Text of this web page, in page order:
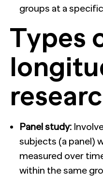
groups at a
Types
Panel study:
subjects (a panel)
measured over
within the same